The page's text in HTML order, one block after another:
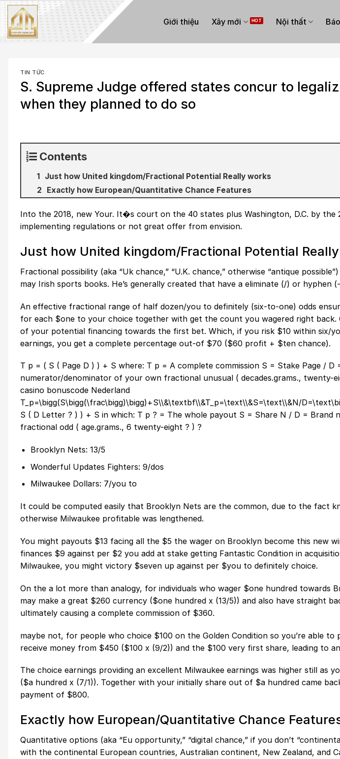
Skip
to
content
Giới thiệu Xây mới Nội thất
TIN TỨC
S. Supreme Judge offered states concur to
when they planned to do so
Contents
Just how United kingdom/Fractional Potential Really works
Exactly how European/Quantitative Chance Features
Into the 2018, new Your. It�s court on the 40 states plus Washington, D.C. by the
implementing regulations or not great offer from envision.
Just how United kingdom/Fractional Potential
Fractional possibility (aka “Uk chance,” “U.K. chance,” otherwise “antique
may Irish sports books. He’s generally created that have a eliminate (/) or hyphen
An effective fractional range of half dozen/you to definitely (six-to-one) odds
for each $one to your choice together with get the count you wagered right back.
of your potential financing towards the first bet. Which, if you risk $10 within six/
earnings, you get a complete percentage out-of $70 ($60 profit + $ten chance).
T p = ( S ( Page D ) ) + S where: T p = A complete commission S = Stake Page / D
numerator/denominator of your own fractional unusual ( decades.grams., twenty-
casino bonuscode Nederland
T_p=\bigg(S\bigg(\frac\bigg)\bigg)+S\\&\textbf\\&T_p=\text\\&S=\text\\&N/
S ( D Letter ? ) ) + S in which: T p ? = The whole payout S = Share N / D = Brand
fractional odd ( age.grams., 6 twenty-eight ? ) ?
Brooklyn Nets: 13/5
Wonderful Updates Fighters: 9/dos
Milwaukee Dollars: 7/you to
It could be computed easily that Brooklyn Nets are the common, due to the fact
otherwise Milwaukee profitable was lengthened.
You might payouts $13 facing all the $5 the wager on Brooklyn become this new
finances $9 against per $2 you add at stake getting Fantastic Condition in
Milwaukee, you might victory $seven up against per $you to definitely choice.
On the a lot more than analogy, for individuals who wager $one hundred towards
may make a great $260 currency ($one hundred x (13/5)) and also have straight
ultimately causing a complete commission of $360.
maybe not, for people who choice $100 on the Golden Condition so you’re able
receive money from $450 ($100 x (9/2)) and the $100 very first share, leading to
The choice earnings providing an excellent Milwaukee earnings was higher still as
($a hundred x (7/1)). Together with your initially share out of $a hundred came
payment of $800.
Exactly how European/Quantitative Chance
Quantitative options (aka “Eu opportunity,” “digital chance,” if you don’t
with the continental European countries, Australian continent, New Zealand, and